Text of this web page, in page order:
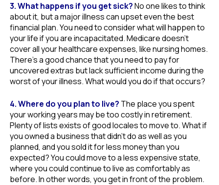
3. What happens if you get sick?No one likes to think
about it, but a major illness can upset even the best
financial plan. You need to consider what will happen to
your life if you are incapacitated. Medicare doesn’t
cover all your healthcare expenses, like nursing homes.
There’s a good chance that you need to pay for
uncovered extras but lack sufficient income during the
worst of your illness. What would you do if that occurs?
4. Where do you plan to live? The place you spent
your working years may be too costly in retirement.
Plenty of lists exists of good locales to move to. What if
you owned a business that didn’t do as well as you
planned, and you sold it for less money than you
expected? You could move to a less expensive state,
where you could continue to live as comfortably as
before. In other words, you get in front of the problem.